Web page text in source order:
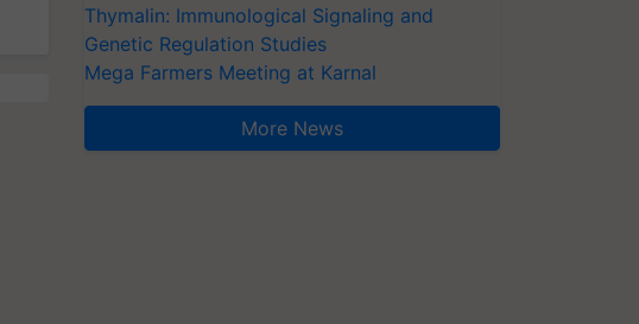
Thymalin: Immunological Signaling and
Genetic Regulation Studies
Mega Farmers Meeting at Karnal
More News